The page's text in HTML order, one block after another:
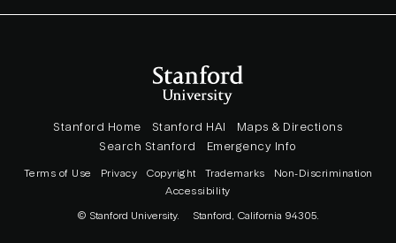
Stanford Home Stanford HAI
Maps & Directions
Search Stanford
Emergency Info
Terms of Use Privacy Copyright Trademarks
Non-Discrimination
Accessibility
© Stanford University. Stanford, California 94305.